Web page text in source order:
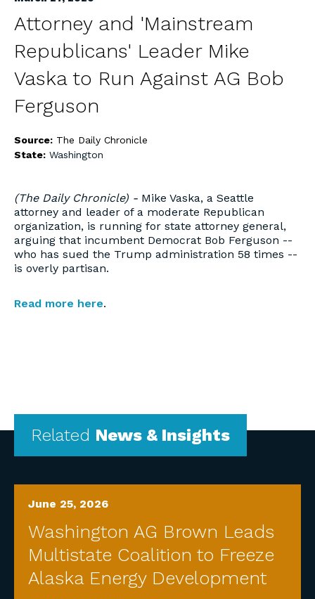
Attorney and 'Mainstream
Republicans' Leader Mike
Vaska to Run Against AG Bob
Ferguson
Source: The Daily Chronicle
State: Washington
(The Daily Chronicle) - Mike Vaska, a Seattle
attorney and leader of a moderate Republican
organization, is running for state attorney general,
arguing that incumbent Democrat Bob Ferguson --
who has sued the Trump administration 58 times --
is overly partisan.
Read more here.
Related News & Insights
June 25, 2026
Washington AG Brown Leads
Multistate Coalition to Freeze
Alaska Energy Development